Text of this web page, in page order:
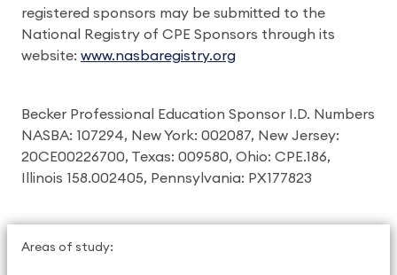
registered sponsors may be submitted to the
National Registry of CPE Sponsors through its
website: www.nasbaregistry.org
Becker Professional Education Sponsor I.D. Numbers
NASBA: 107294, New York: 002087, New Jersey:
20CE00226700, Texas: 009580, Ohio: CPE.186,
Illinois 158.002405, Pennsylvania: PX177823
Areas of study: